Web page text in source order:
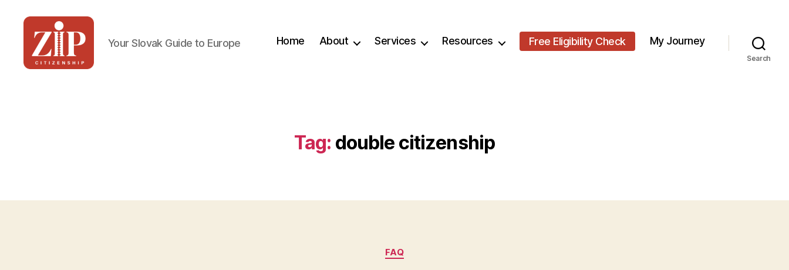
Your Slovak Guide to Europe Home About Services Resources Free Eligibility Check My Journey
Search
Tag: double citizenship
Categories
FAQ